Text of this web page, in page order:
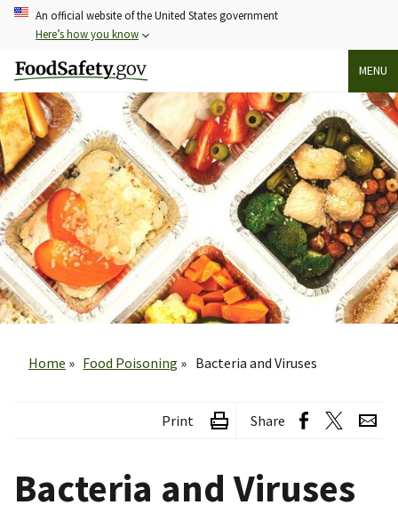
Skip
content
An official website of the United States government
Here’s how you know
MENU
Home
Food Poisoning Bacteria and Viruses
Print Share
Bacteria and Viruses